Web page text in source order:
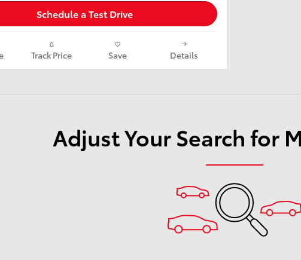
Schedule a Test Drive
Track Price Save Details
Adjust Your Search for